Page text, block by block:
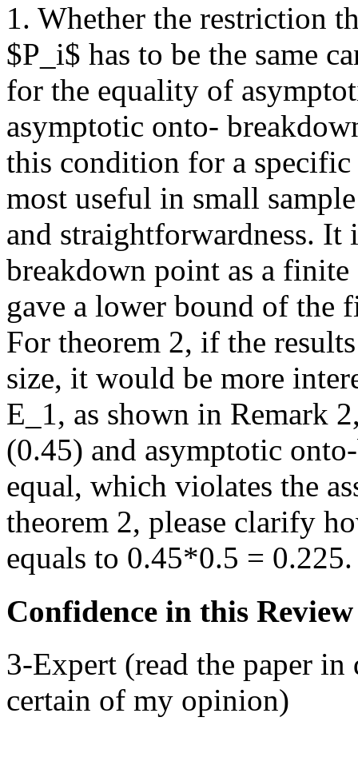
1. Whether the restriction
$P_i$ has to be the same
for the equality of
asymptotic onto-
this condition for a
most useful in small
and straightforwardness. It
breakdown point as a
gave a lower bound of the
For theorem 2, if the
size, it would be more
E_1, as shown in Remark
(0.45) and asymptotic
equal, which violates the
theorem 2, please clarify
equals to 0.45*0.5 = 0.225.
Confidence in this Review
3-Expert (read the paper
certain of my opinion)